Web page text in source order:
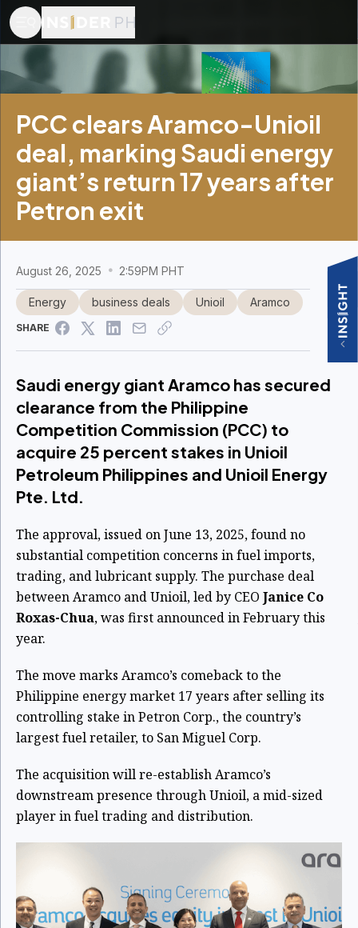
PCC clears Aramco-Unioil
deal, marking Saudi energy
giant’s return 17 years after
Petron exit
August 26, 2025 2:59PM PHT
Energy business deals Unioil Aramco
SHARE
Saudi energy giant Aramco has secured
clearance from the Philippine
Competition Commission (PCC) to
acquire 25 percent stakes in Unioil
Petroleum Philippines and Unioil Energy
Pte. Ltd.
The approval, issued on June 13, 2025, found no
substantial competition concerns in fuel imports,
trading, and lubricant supply. The purchase deal
between Aramco and Unioil, led by CEO Janice Co
Roxas-Chua, was first announced in February this
year.
The move marks Aramco’s comeback to the
Philippine energy market 17 years after selling its
controlling stake in Petron Corp., the country’s
largest fuel retailer, to San Miguel Corp.
The acquisition will re-establish Aramco’s
downstream presence through Unioil, a mid-sized
player in fuel trading and distribution.